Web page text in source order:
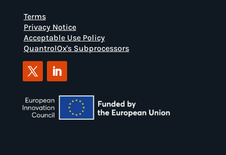
Terms
Privacy Notice
Acceptable Use Policy
QuantrolOx's Subprocessors